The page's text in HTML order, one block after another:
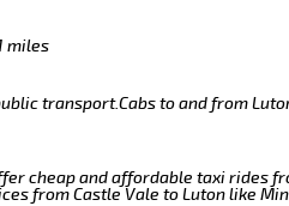
miles
transport.Cabs to and from
cheap and affordable taxi rides
from Castle Vale to Luton like